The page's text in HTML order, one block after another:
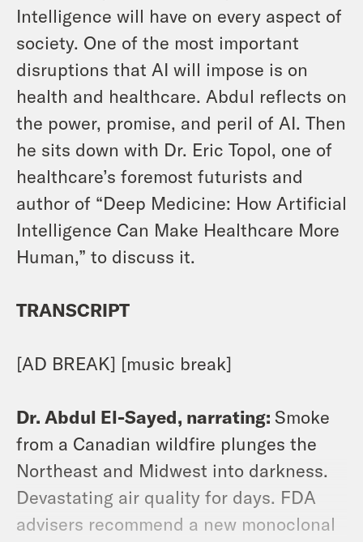
Intelligence will have on every aspect of
society. One of the most important
disruptions that AI will impose is on
health and healthcare. Abdul reflects on
the power, promise, and peril of AI. Then
he sits down with Dr. Eric Topol, one of
healthcare’s foremost futurists and
author of “Deep Medicine: How Artificial
Intelligence Can Make Healthcare More
Human,” to discuss it.
TRANSCRIPT
[AD BREAK] [music break]
Dr. Abdul El-Sayed, narrating: Smoke
from a Canadian wildfire plunges the
Northeast and Midwest into darkness.
Devastating air quality for days. FDA
advisers recommend a new monoclonal